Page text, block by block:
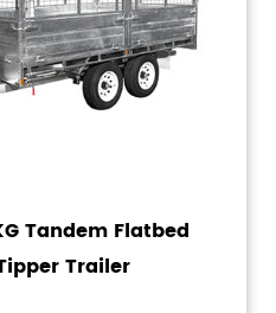
Tandem Flatbed
Trailer